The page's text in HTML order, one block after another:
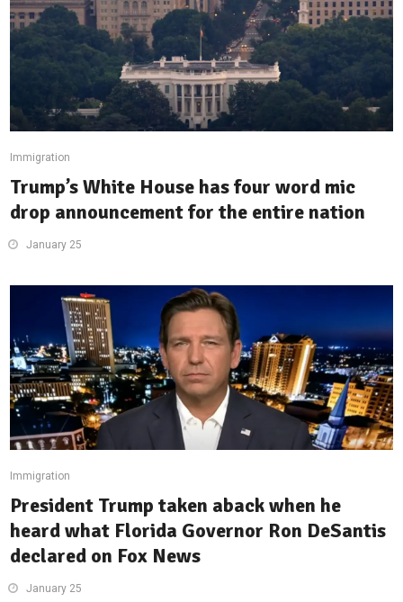
Immigration
Trump’s White House has four word mic
drop announcement for the entire nation
January 25
Immigration
President Trump taken aback when he
heard what Florida Governor Ron DeSantis
declared on Fox News
January 25